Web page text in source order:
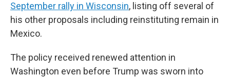
September rally in Wisconsin, listing off several of
his other proposals including reinstituting remain in
Mexico.
The policy received renewed attention in
Washington even before Trump was sworn into